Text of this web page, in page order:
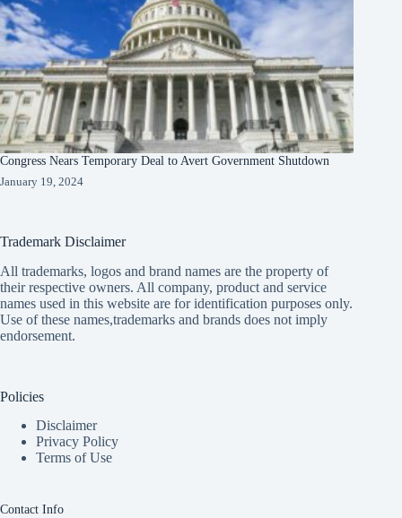
Congress Nears Temporary Deal to Avert Government Shutdown
January 19, 2024
Trademark Disclaimer
All trademarks, logos and brand names are the property of
their respective owners. All company, product and service
names used in this website are for identification purposes only.
Use of these names,trademarks and brands does not imply
endorsement.
Policies
Disclaimer
Privacy Policy
Terms of Use
Contact Info